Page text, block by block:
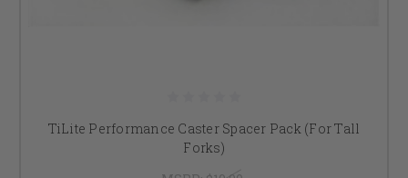
TiLite Performance Caster Spacer Pack (For Tall
Forks)